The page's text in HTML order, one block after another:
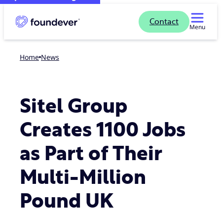
Contact
Menu
Home news
Sitel Group
Creates 1100 Jobs
as Part of Their
Multi-Million
Pound UK